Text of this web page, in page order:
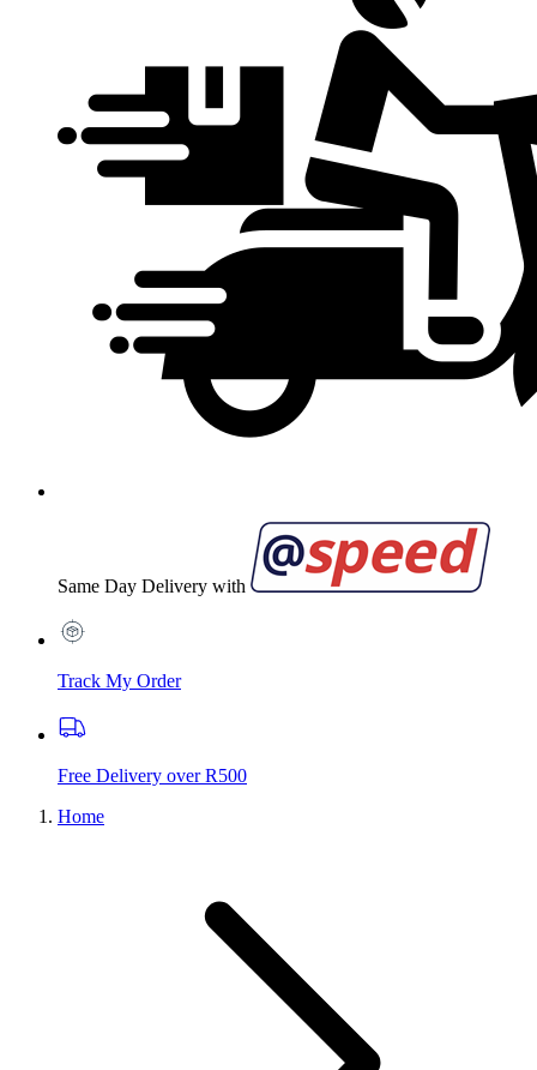
Same Day Delivery with
Track My Order
Free Delivery over R500
Home